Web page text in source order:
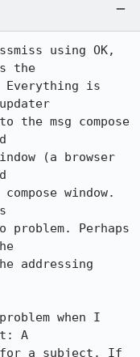
using OK,
the
is
the msg compose
(a browser
window.
Perhaps
addressing
when I
A
for a subject. If